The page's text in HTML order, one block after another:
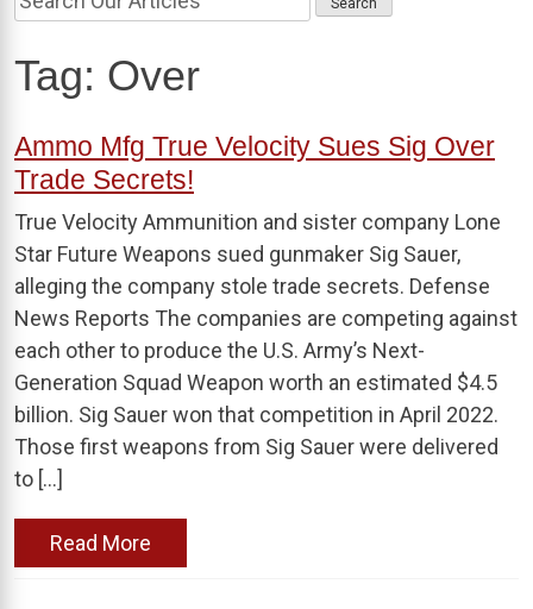
Tag: Over
Ammo Mfg True Velocity Sues Sig Over
Trade Secrets!
True Velocity Ammunition and sister company Lone
Star Future Weapons sued gunmaker Sig Sauer,
alleging the company stole trade secrets. Defense
News Reports The companies are competing against
each other to produce the U.S. Army’s Next-
Generation Squad Weapon worth an estimated $4.5
billion. Sig Sauer won that competition in April 2022.
Those first weapons from Sig Sauer were delivered
to […]
Read More